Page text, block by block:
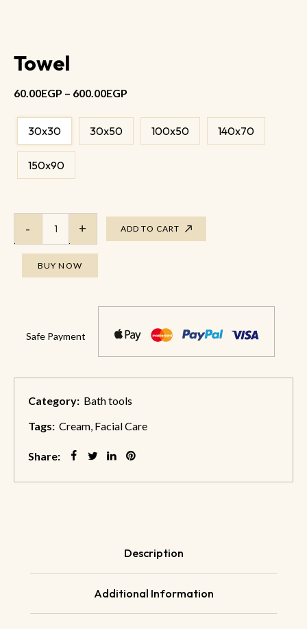
Towel
60.00EGP – 600.00EGP
30x30 30x50 100x50 140x70
150x90
ADD TO CART
BUY NOW
Safe Payment
Category: Bath tools
Tags: Cream, Facial Care
Share:
Description
Additional Information